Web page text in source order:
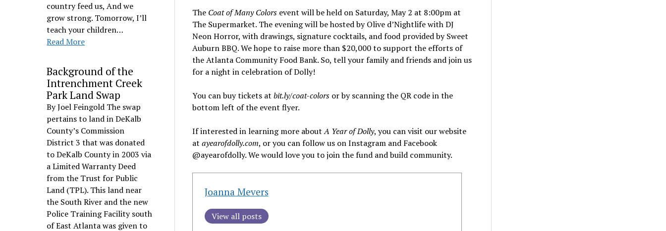
country feed us, And we
grow strong. Tomorrow, I’ll
teach your children…
Read More
Background of the
Intrenchment Creek
Park Land Swap
By Joel Feingold The swap
pertains to land in DeKalb
County’s Commission
District 3 that was donated
to DeKalb County in 2003 via
a Limited Warranty Deed
from the Trust for Public
Land (TPL). This land near
the South River and the new
Police Training Facility south
of East Atlanta was given to
The Coat of Many Colorsevent will be held on Saturday, May 2 at 8:00pm at
The Supermarket. The evening will be hosted by Olive d’Nightlife with DJ
Neon Horror, with drawings, signature cocktails, and food provided by Sweet
Auburn BBQ. We hope to raise more than $20,000 to support the efforts of
the Atlanta Community Food Bank. So, tell your family and friends and join us
for a night in celebration of Dolly!
You can buy tickets at bit.ly/coat-colorsor by scanning the QR code in the
bottom left of the event flyer.
If interested in learning more aboutA Year of Dolly, you can visit our website
at ayearofdolly.com, or you can follow us on Instagram and Facebook
@ayearofdolly. We would love you to join the fund and build community.
Joanna Mevers
View all posts